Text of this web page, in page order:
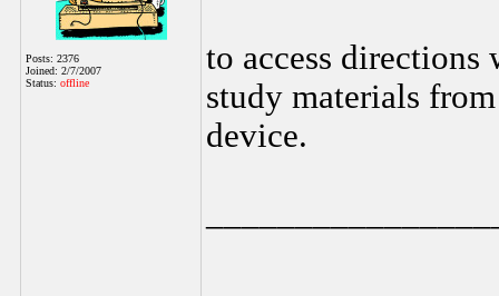
Posts: 2376
Joined: 2/7/2007
Status: offline
to access directions
study materials
device.